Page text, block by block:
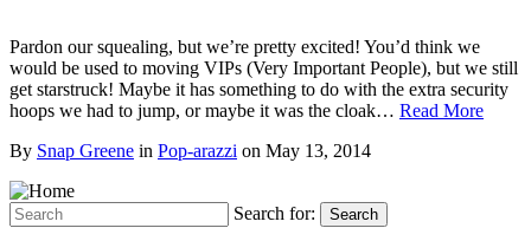
Pardon our squealing, but we’re pretty excited! You’d think we
would be used to moving VIPs (Very Important People), but we still
get starstruck! Maybe it has something to do with the extra security
hoops we had to jump, or maybe it was the cloak… Read More
By Snap Greene in Pop-arazzi on May 13, 2014
Search for: Search